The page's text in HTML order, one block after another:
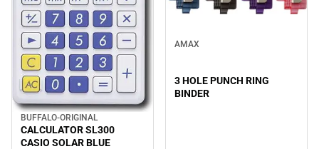
BUFFALO-ORIGINAL
CALCULATOR SL300
CASIO SOLAR BLUE
AMAX
3 HOLE PUNCH RING
BINDER